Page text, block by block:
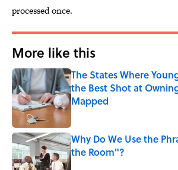
processed once.
More like this
The States Where
the Best Shot at
Mapped
Published by on Invalid Date
Why Do We Use the
the Room"?
Published by on Invalid Date